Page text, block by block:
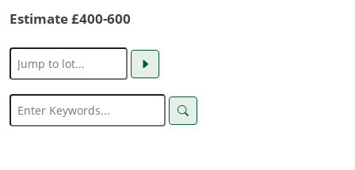
Estimate £400-600